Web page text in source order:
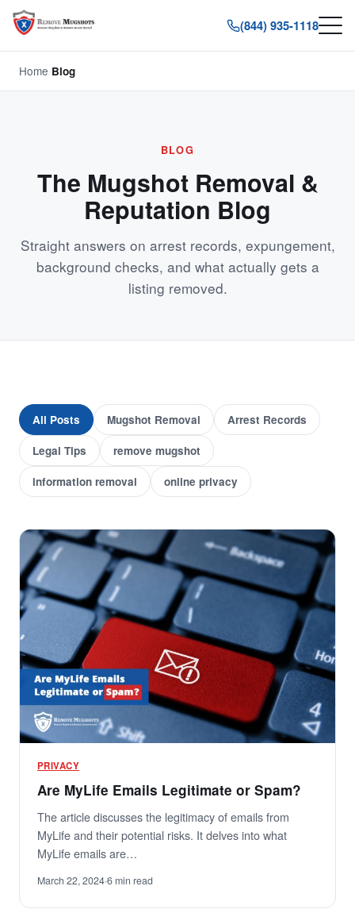
(844) 935-1118
Home Blog
BLOG
The Mugshot Removal &
Reputation Blog
Straight answers on arrest records, expungement,
background checks, and what actually gets a
listing removed.
All Posts Mugshot Removal Arrest Records
Legal Tips remove mugshot
information removal online privacy
PRIVACY
Are MyLife Emails Legitimate or Spam?
The article discusses the legitimacy of emails from
MyLife and their potential risks. It delves into what
MyLife emails are…
March 22, 2024·6 min read